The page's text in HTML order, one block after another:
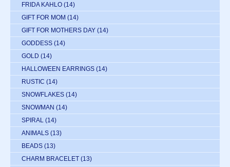
FRIDA KAHLO (14)
GIFT FOR MOM (14)
GIFT FOR MOTHERS DAY (14)
GODDESS (14)
GOLD (14)
HALLOWEEN EARRINGS (14)
RUSTIC (14)
SNOWFLAKES (14)
SNOWMAN (14)
SPIRAL (14)
ANIMALS (13)
BEADS (13)
CHARM BRACELET (13)